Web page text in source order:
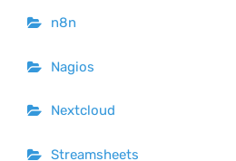
n8n
Nagios
Nextcloud
Streamsheets